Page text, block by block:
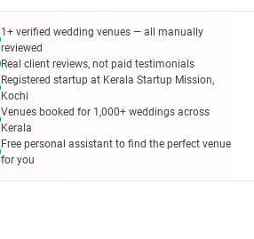
1+ verified wedding venues — all manually
reviewed
Real client reviews, not paid testimonials
Registered startup at Kerala Startup Mission,
Kochi
Venues booked for 1,000+ weddings across
Kerala
Free personal assistant to find the perfect venue
for you